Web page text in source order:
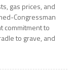
gas prices, and
Congressman
commitment to
to grave, and